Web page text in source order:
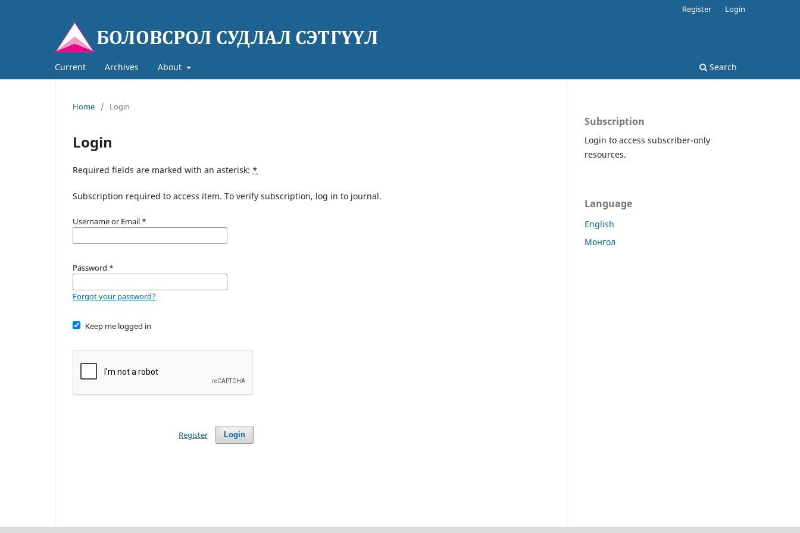
Current Archives About Search
Register Login
Home / Login
Login
Required fields are marked with an asterisk: *
Subscription required to access item. To verify subscription, log in to journal.
Username or Email *
Password *
Forgot your password?
Keep me logged in
Login
Register
Subscription
Login to access subscriber-only
resources.
Language
English
Монгол